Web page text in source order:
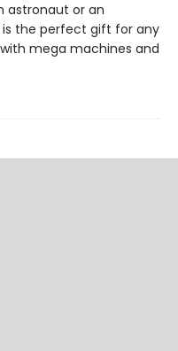
astronaut or an
the perfect gift for any
mega machines and